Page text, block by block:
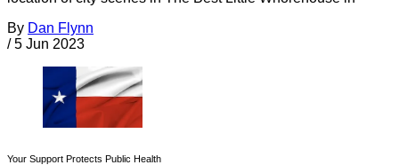
By Dan Flynn
/ 5 Jun 2023
Your Support Protects Public Health